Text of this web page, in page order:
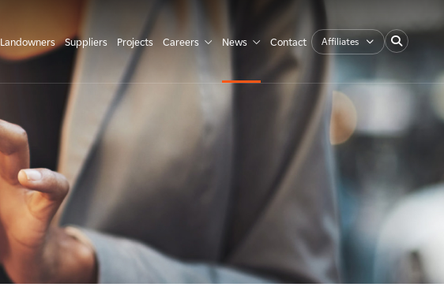
Landowners Suppliers Projects Careers News Contact Affiliates